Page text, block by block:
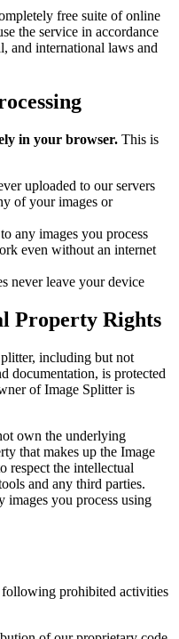
free suite of online
the service in accordance
and international laws and
in your browser. This is
uploaded to our servers
of your images or
any images you process
even without an internet
never leave your device
Property Rights
including but not
documentation, is protected
of Image Splitter is
own the underlying
that makes up the Image
respect the intellectual
and any third parties.
you process using
following prohibited activities